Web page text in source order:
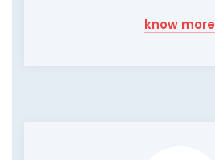
know more